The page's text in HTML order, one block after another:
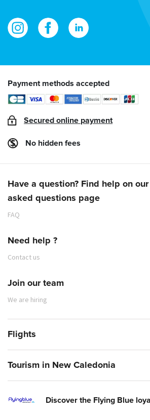
Payment methods accepted
Secured online payment
No hidden fees
Have a question? Find help on
asked questions page
FAQ
Need help ?
Contact us
Join our team
We are hiring
Flights
Tourism in New Caledonia
Discover the Flying Blue